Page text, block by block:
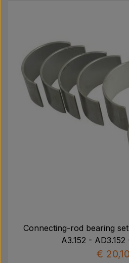
Connecting-rod bearing
A3.152 - AD3.152
€ 20,10